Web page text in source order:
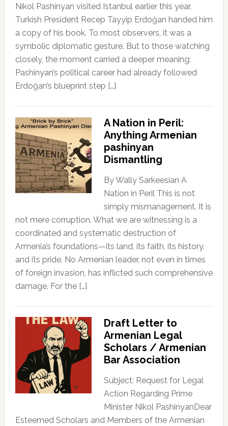
Nikol Pashinyan visited Istanbul earlier this year,
Turkish President Recep Tayyip Erdoğan handed him
a copy of his book. To most observers, it was a
symbolic diplomatic gesture. But to those watching
closely, the moment carried a deeper meaning:
Pashinyan’s political career had already followed
Erdoğan’s blueprint step […]
A Nation in Peril:
Anything Armenian
pashinyan
Dismantling
By Wally Sarkeesian A
Nation in Peril This is not
simply mismanagement. It is
not mere corruption. What we are witnessing is a
coordinated and systematic destruction of
Armenia’s foundations—its land, its faith, its history,
and its pride. No Armenian leader, not even in times
of foreign invasion, has inflicted such comprehensive
damage. For the […]
Draft Letter to
Armenian Legal
Scholars / Armenian
Bar Association
Subject: Request for Legal
Action Regarding Prime
Minister Nikol PashinyanDear
Esteemed Scholars and Members of the Armenian